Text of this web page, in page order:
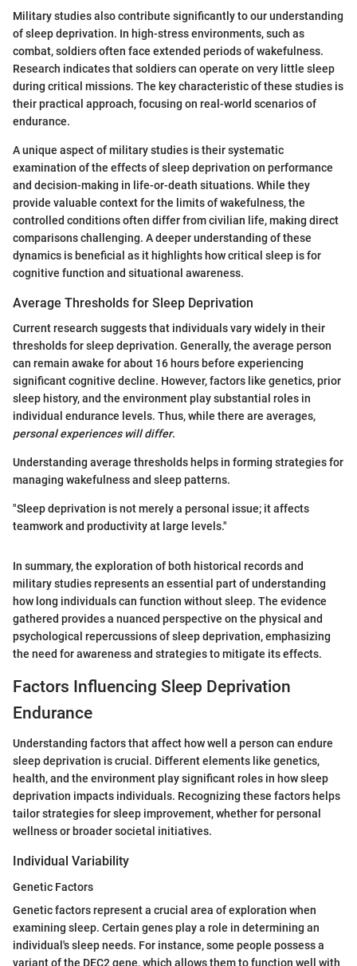
Military studies also contribute significantly to our understanding
of sleep deprivation. In high-stress environments, such as
combat, soldiers often face extended periods of wakefulness.
Research indicates that soldiers can operate on very little sleep
during critical missions. The key characteristic of these studies is
their practical approach, focusing on real-world scenarios of
endurance.
A unique aspect of military studies is their systematic
examination of the effects of sleep deprivation on performance
and decision-making in life-or-death situations. While they
provide valuable context for the limits of wakefulness, the
controlled conditions often differ from civilian life, making direct
comparisons challenging. A deeper understanding of these
dynamics is beneficial as it highlights how critical sleep is for
cognitive function and situational awareness.
Average Thresholds for Sleep Deprivation
Current research suggests that individuals vary widely in their
thresholds for sleep deprivation. Generally, the average person
can remain awake for about 16 hours before experiencing
significant cognitive decline. However, factors like genetics, prior
sleep history, and the environment play substantial roles in
individual endurance levels. Thus, while there are averages,
personal experiences will differ.
Understanding average thresholds helps in forming strategies for
managing wakefulness and sleep patterns.
"Sleep deprivation is not merely a personal issue; it affects
teamwork and productivity at large levels."
In summary, the exploration of both historical records and
military studies represents an essential part of understanding
how long individuals can function without sleep. The evidence
gathered provides a nuanced perspective on the physical and
psychological repercussions of sleep deprivation, emphasizing
the need for awareness and strategies to mitigate its effects.
Factors Influencing Sleep Deprivation
Endurance
Understanding factors that affect how well a person can endure
sleep deprivation is crucial. Different elements like genetics,
health, and the environment play significant roles in how sleep
deprivation impacts individuals. Recognizing these factors helps
tailor strategies for sleep improvement, whether for personal
wellness or broader societal initiatives.
Individual Variability
Genetic Factors
Genetic factors represent a crucial area of exploration when
examining sleep. Certain genes play a role in determining an
individual's sleep needs. For instance, some people possess a
variant of the DEC2 gene, which allows them to function well with